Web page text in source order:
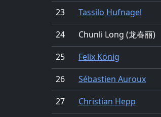
23
Tassilo Hufnagel
24
Chunli Long (龙春丽)
25
Felix König
26
Sébastien Auroux
27
Christian Hepp